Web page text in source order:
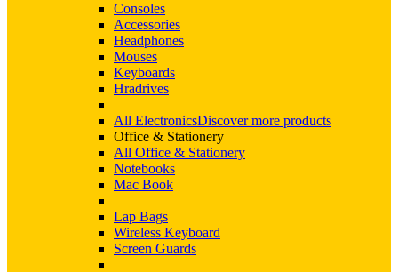
Consoles
Accessories
Headphones
Mouses
Keyboards
Hradrives
All ElectronicsDiscover more products
Office & Stationery
All Office & Stationery
Notebooks
Mac Book
Lap Bags
Wireless Keyboard
Screen Guards